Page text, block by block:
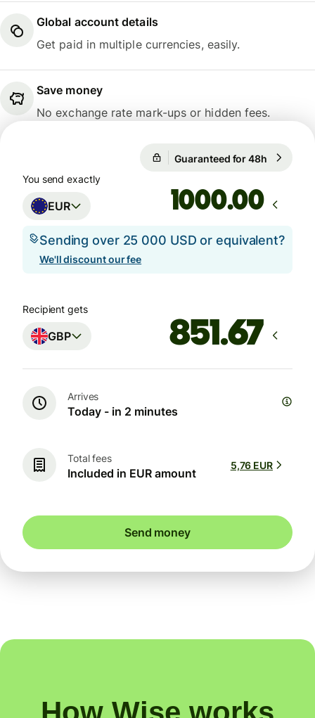
Global account details
Get paid in multiple currencies, easily.
Save money
No exchange rate mark-ups or hidden fees.
Guaranteed for 48h
You send exactly
EUR .00
Sending over 25 000 USD or equivalent?
We'll discount our fee
Recipient gets
GBP
Arrives
Today - in 2 minutes
Total fees
Included in EUR amount
5,76 EUR
Send money